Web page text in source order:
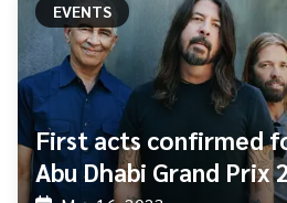
EVENTS
First acts confirmed
Abu Dhabi Grand Prix